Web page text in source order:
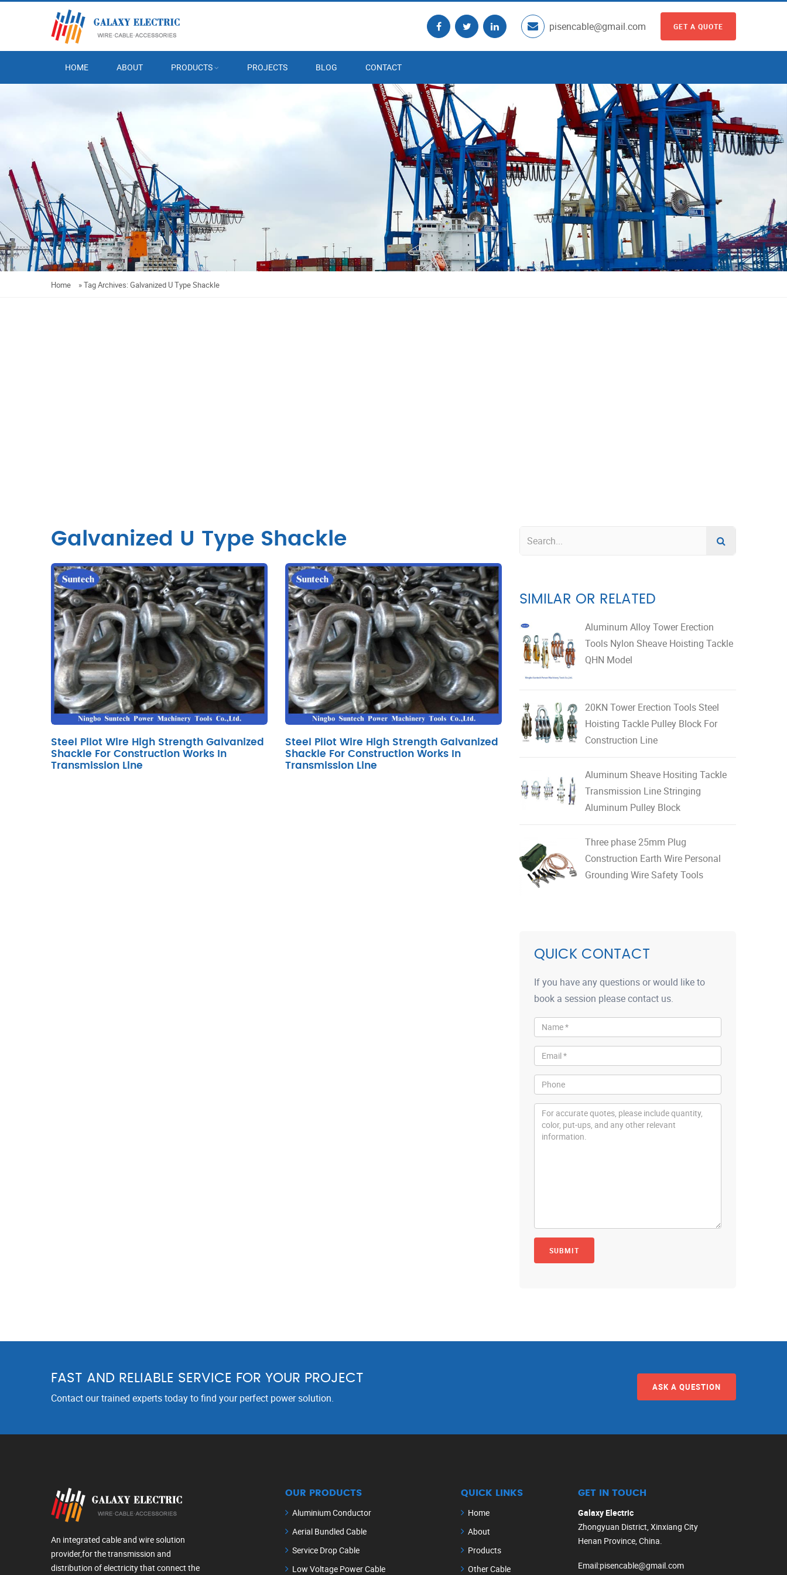
pisencable@gmail.com GET A QUOTE
HOME ABOUT PRODUCTS PROJECTS BLOG CONTACT
Home »Tag Archives: Galvanized U Type Shackle
Galvanized U Type Shackle
Steel Pilot Wire High Strength Galvanized
Shackle For Construction Works In
Transmission Line
Steel Pilot Wire High Strength Galvanized
Shackle For Construction Works In
Transmission Line
SIMILAR OR RELATED
Aluminum Alloy Tower Erection
Tools Nylon Sheave Hoisting Tackle
QHN Model
20KN Tower Erection Tools Steel
Hoisting Tackle Pulley Block For
Construction Line
Aluminum Sheave Hositing Tackle
Transmission Line Stringing
Aluminum Pulley Block
Three phase 25mm Plug
Construction Earth Wire Personal
Grounding Wire Safety Tools
QUICK CONTACT
If you have any questions or would like to
book a session please contact us.
FAST AND RELIABLE SERVICE FOR YOUR PROJECT
Contact our trained experts today to find your perfect power solution.
ASK A QUESTION
An integrated cable and wire solution
provider,for the transmission and
distribution of electricity that connect the
OUR PRODUCTS
Aluminium Conductor
Aerial Bundled Cable
Service Drop Cable
Low Voltage Power Cable
QUICK LINKS
Home
About
Products
Other Cable
GET IN TOUCH
Galaxy Electric
Zhongyuan District, Xinxiang City
Henan Province, China.
Email:pisencable@gmail.com